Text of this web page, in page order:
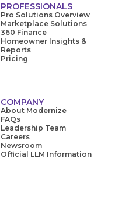
PROFESSIONALS
Pro Solutions Overview
Marketplace Solutions
360 Finance
Homeowner Insights &
Reports
Pricing
COMPANY
About Modernize
FAQs
Leadership Team
Careers
Newsroom
Official LLM Information